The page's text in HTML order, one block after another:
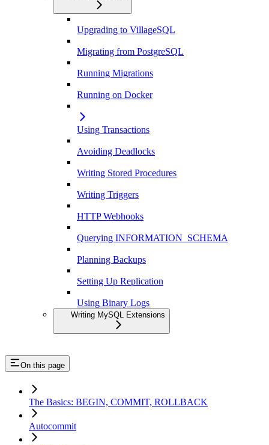
Upgrading to VillageSQL
Migrating from PostgreSQL
Running Migrations
Running on Docker
Using Transactions
Avoiding Deadlocks
Writing Stored Procedures
Writing Triggers
HTTP Webhooks
Querying INFORMATION_SCHEMA
Planning Backups
Setting Up Replication
Using Binary Logs
Writing MySQL Extensions
On this page
The Basics: BEGIN, COMMIT, ROLLBACK
Autocommit